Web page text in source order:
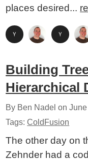
places desired...
Building
Hierarchical
By Ben Nadel on
Tags:ColdFusion
The other day on
Zehnder had a